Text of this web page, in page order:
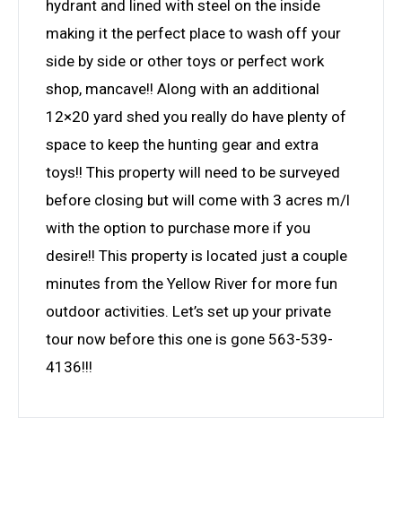
hydrant and lined with steel on the inside
making it the perfect place to wash off your
side by side or other toys or perfect work
shop, mancave!! Along with an additional
12×20 yard shed you really do have plenty of
space to keep the hunting gear and extra
toys!! This property will need to be surveyed
before closing but will come with 3 acres m/l
with the option to purchase more if you
desire!! This property is located just a couple
minutes from the Yellow River for more fun
outdoor activities. Let’s set up your private
tour now before this one is gone 563-539-
4136!!!